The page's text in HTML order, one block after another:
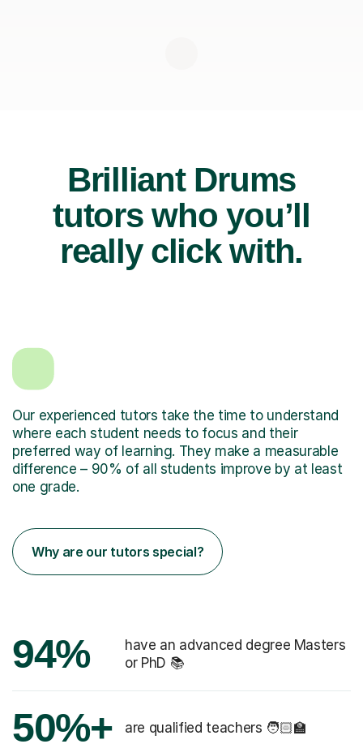
Brilliant Drums
tutors who you’ll
really click with.
Our experienced tutors take the time to understand
where each student needs to focus and their
preferred way of learning. They make a measurable
difference – 90% of all students improve by at least
one grade.
Why are our tutors special?
94%
have an advanced degree Masters
or PhD 📚
50%+ are qualified teachers 🧑🏻‍🏫